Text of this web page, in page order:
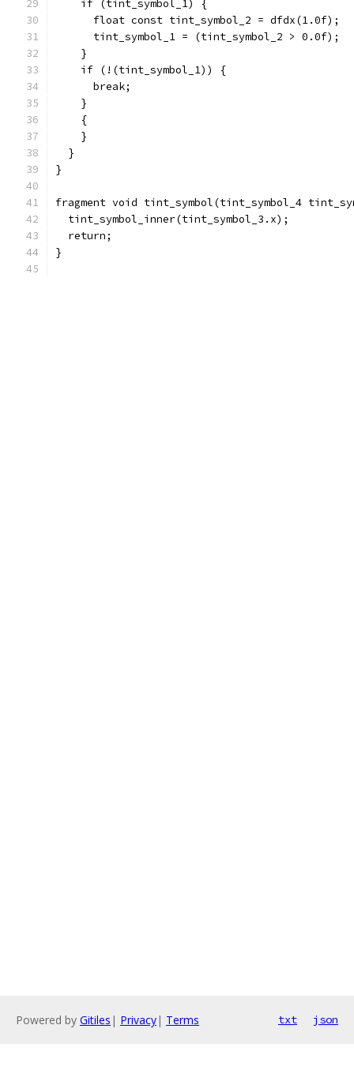
    if (tint_symbol_1) {
      float const tint_symbol_2 = dfdx(1.0f);
      tint_symbol_1 = (tint_symbol_2 > 0.0f);
    }
    if (!(tint_symbol_1)) {
      break;
    }
    {
    }
  }
}
fragment void tint_symbol(tint_symbol_4
  tint_symbol_inner(tint_symbol_3.x);
  return;
}
Powered by Gitiles | Privacy| Terms txt json